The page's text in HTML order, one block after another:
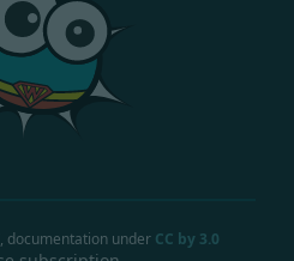
, documentation under CC by 3.0